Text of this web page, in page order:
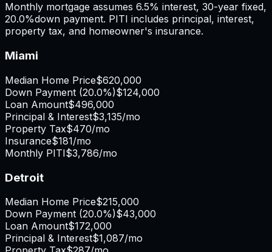
Monthly mortgage assumes 6.5% interest, 30-year fixed,
20.0%down payment. PITI includes principal, interest,
property tax, and homeowner's insurance.
Miami
Median Home Price$620,000
Down Payment (20.0%)$124,000
Loan Amount$496,000
Principal & Interest$3,135/mo
Property Tax$470/mo
Insurance$181/mo
Monthly PITI$3,786/mo
Detroit
Median Home Price$215,000
Down Payment (20.0%)$43,000
Loan Amount$172,000
Principal & Interest$1,087/mo